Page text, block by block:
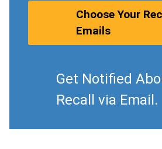
Choose Your
Emails
Get Notified
Recall via Email.